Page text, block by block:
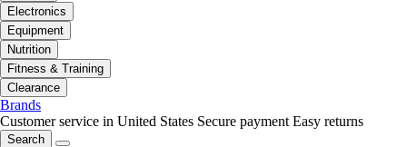
Electronics
Equipment
Nutrition
Fitness & Training
Clearance
Brands
Customer service in United States Secure payment Easy returns
Search